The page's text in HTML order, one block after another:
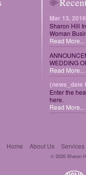
Mar 13, 2016
Sharon Hill
Woman
Read More...
WEDDING
Read More...
{news_date
Enter the
here.
Read More...
Home About Us Services
© 2026 Sharon